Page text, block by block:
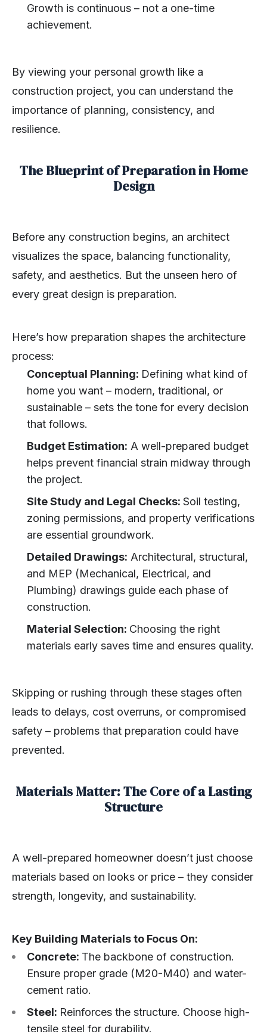
Growth is continuous – not a one-time
achievement.
By viewing your personal growth like a
construction project, you can understand the
importance of planning, consistency, and
resilience.
The Blueprint of Preparation in Home
Design
Before any construction begins, an architect
visualizes the space, balancing functionality,
safety, and aesthetics. But the unseen hero of
every great design is preparation.
Here’s how preparation shapes the architecture
process:
Conceptual Planning: Defining what kind of
home you want – modern, traditional, or
sustainable – sets the tone for every decision
that follows.
Budget Estimation: A well-prepared budget
helps prevent financial strain midway through
the project.
Site Study and Legal Checks: Soil testing,
zoning permissions, and property verifications
are essential groundwork.
Detailed Drawings: Architectural, structural,
and MEP (Mechanical, Electrical, and
Plumbing) drawings guide each phase of
construction.
Material Selection: Choosing the right
materials early saves time and ensures quality.
Skipping or rushing through these stages often
leads to delays, cost overruns, or compromised
safety – problems that preparation could have
prevented.
Materials Matter: The Core of a Lasting
Structure
A well-prepared homeowner doesn’t just choose
materials based on looks or price – they consider
strength, longevity, and sustainability.
Key Building Materials to Focus On:
Concrete: The backbone of construction.
Ensure proper grade (M20-M40) and water-
cement ratio.
Steel: Reinforces the structure. Choose high-
tensile steel for durability.